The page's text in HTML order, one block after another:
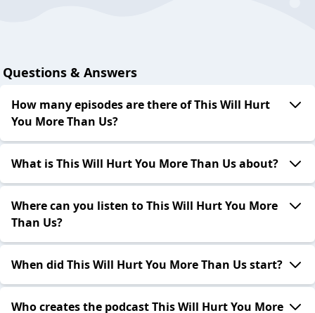
Questions & Answers
How many episodes are there of This Will Hurt
You More Than Us?
What is This Will Hurt You More Than Us about?
Where can you listen to This Will Hurt You More
Than Us?
When did This Will Hurt You More Than Us start?
Who creates the podcast This Will Hurt You More